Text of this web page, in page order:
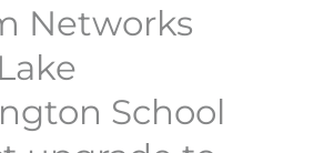
Networks
School